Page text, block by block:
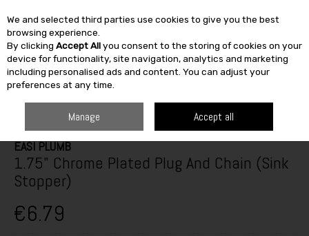
Skip to content
SEARCH
EASI PLUMB
1.75" Chrome Plated Plug And Chain (Sink
Stopper)
€6.79
We and selected third parties use cookies to give you the best
browsing experience.
By clicking Accept Allyou consent to the storing of cookies on your
device for functionality, site navigation, analytics and marketing
including personalised ads and content. You can adjust your
preferences at any time.
Manage Accept all